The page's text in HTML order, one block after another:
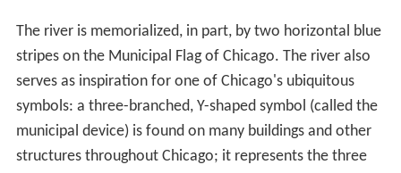
Canal, a much larger waterway. The District completed
this man-made hydrologic connection between the
Great Lakes and Mississippi watershed in 1900 by
reversing the flow of the Main Stem and South Branch
of the river using a series of canal locks, and increasing
the river's flow from Lake Michigan, causing it to empty